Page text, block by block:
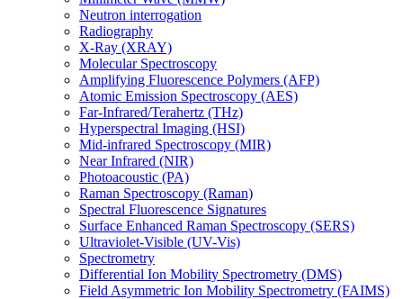
Neutron interrogation
Radiography
X-Ray (XRAY)
Molecular Spectroscopy
Amplifying Fluorescence Polymers (AFP)
Atomic Emission Spectroscopy (AES)
Far-Infrared/Terahertz (THz)
Hyperspectral Imaging (HSI)
Mid-infrared Spectroscopy (MIR)
Near Infrared (NIR)
Photoacoustic (PA)
Raman Spectroscopy (Raman)
Spectral Fluorescence Signatures
Surface Enhanced Raman Spectroscopy (SERS)
Ultraviolet-Visible (UV-Vis)
Spectrometry
Differential Ion Mobility Spectrometry (DMS)
Field Asymmetric Ion Mobility Spectrometry (FAIMS)